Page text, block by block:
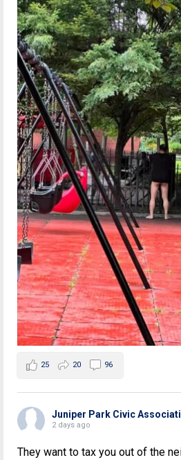
25 20 96
Juniper Park Civic
2 days ago
They want to tax you out of the